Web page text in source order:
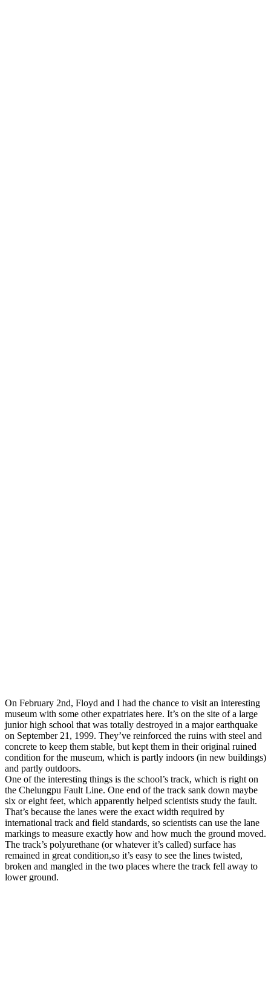
On February 2nd, Floyd and I had the chance to visit an interesting
museum with some other expatriates here. It’s on the site of a large
junior high school that was totally destroyed in a major earthquake
on September 21, 1999. They’ve reinforced the ruins with steel and
concrete to keep them stable, but kept them in their original ruined
condition for the museum, which is partly indoors (in new buildings)
and partly outdoors.
One of the interesting things is the school’s track, which is right on
the Chelungpu Fault Line. One end of the track sank down maybe
six or eight feet, which apparently helped scientists study the fault.
That’s because the lanes were the exact width required by
international track and field standards, so scientists can use the lane
markings to measure exactly how and how much the ground moved.
The track’s polyurethane (or whatever it’s called) surface has
remained in great condition,so it’s easy to see the lines twisted,
broken and mangled in the two places where the track fell away to
lower ground.